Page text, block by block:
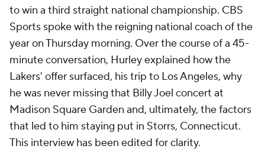
to win a third straight national championship. CBS
Sports spoke with the reigning national coach of the
year on Thursday morning. Over the course of a 45-
minute conversation, Hurley explained how the
Lakers' offer surfaced, his trip to Los Angeles, why
he was never missing that Billy Joel concert at
Madison Square Garden and, ultimately, the factors
that led to him staying put in Storrs, Connecticut.
This interview has been edited for clarity.